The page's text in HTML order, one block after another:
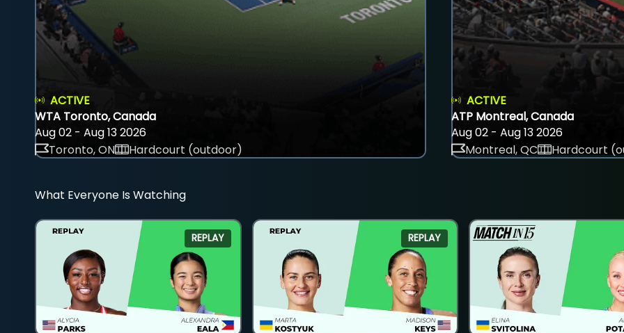
ACTIVE
WTA Toronto, Canada
Aug 02 - Aug 13 2026
Toronto, ON
Hardcourt (outdoor)
ACTIVE
ATP Montreal, Canada
Aug 02 - Aug 13 2026
Montreal, QC
Hardcourt
What Everyone Is Watching
REPLAY REPLAY